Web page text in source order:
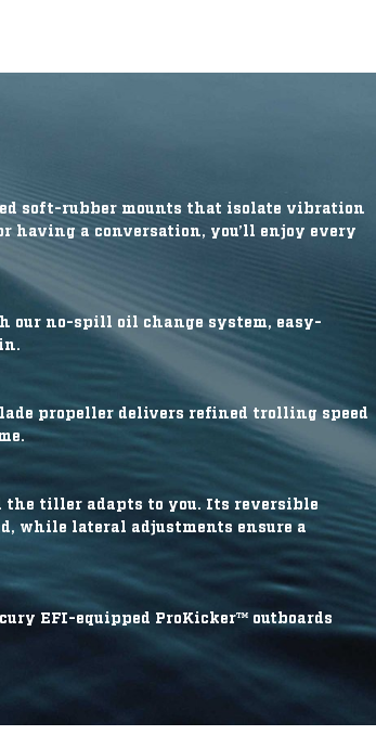
soft-rubber mounts that isolate vibration
having a conversation, you’ll enjoy every
our no-spill oil change system, easy-
propeller delivers refined trolling speed
the tiller adapts to you. Its reversible
while lateral adjustments ensure a
EFI-equipped ProKicker™ outboards